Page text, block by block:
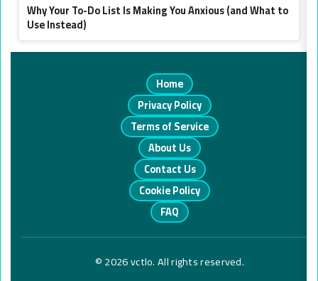
Why Your To-Do List Is Making You Anxious (and What to
Use Instead)
Home
Privacy Policy
Terms of Service
About Us
Contact Us
Cookie Policy
FAQ
© 2026 vctlo. All rights reserved.